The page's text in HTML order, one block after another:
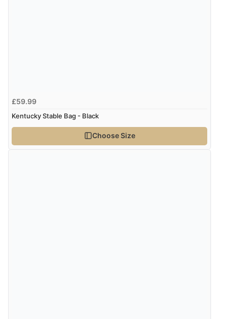
£59.99
Kentucky Stable Bag - Black
Choose Size